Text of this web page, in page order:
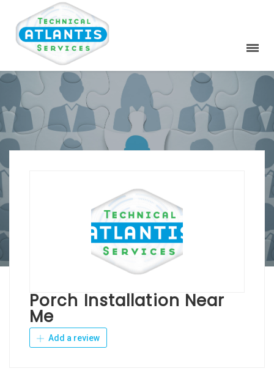
Porch Installation Near
Me
Add a review